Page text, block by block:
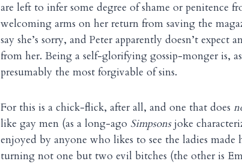
are left to infer some degree of shame or penitence
welcoming arms on her return from saving the
say she’s sorry, and Peter apparently doesn’t
from her. Being a self-glorifying gossip-monger is,
presumably the most forgivable of sins.
For this is a chick-flick, after all, and one that does
like gay men (as a long-ago Simpsonsjoke
enjoyed by anyone who likes to see the ladies made
turning not one but two evil bitches (the other is